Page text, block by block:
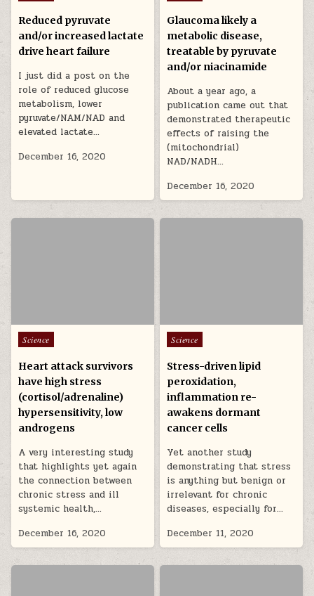
Reduced pyruvate
and/or increased lactate
drive heart failure
I just did a post on the
role of reduced glucose
metabolism, lower
pyruvate/NAM/NAD and
elevated lactate…
December 16, 2020
Glaucoma likely a
metabolic disease,
treatable by pyruvate
and/or niacinamide
About a year ago, a
publication came out that
demonstrated therapeutic
effects of raising the
(mitochondrial)
NAD/NADH…
December 16, 2020
Posted in
Science
Heart attack survivors
have high stress
(cortisol/adrenaline)
hypersensitivity, low
androgens
A very interesting study
that highlights yet again
the connection between
chronic stress and ill
systemic health,…
December 16, 2020
Posted in
Science
Stress-driven lipid
peroxidation,
inflammation re-
awakens dormant
cancer cells
Yet another study
demonstrating that stress
is anything but benign or
irrelevant for chronic
diseases, especially for…
December 11, 2020